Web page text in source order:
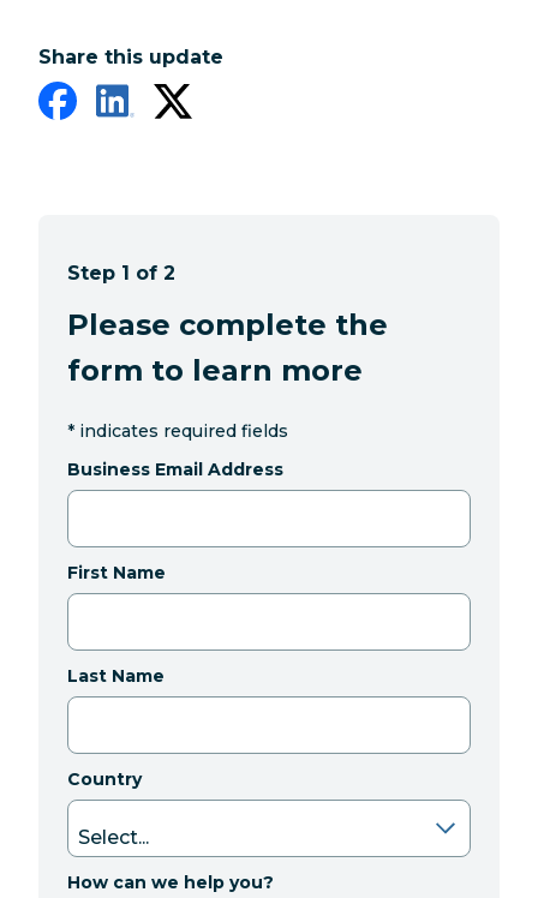
Share this update
Step 1 of 2
Please complete the
form to learn more
* indicates required fields
Business Email Address
First Name
Last Name
Country
How can we help you?